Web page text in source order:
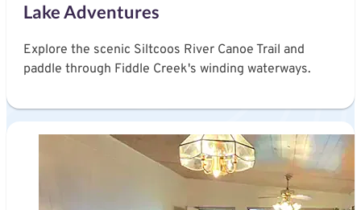
Lake Adventures
Explore the scenic Siltcoos River Canoe Trail and
paddle through Fiddle Creek's winding waterways.